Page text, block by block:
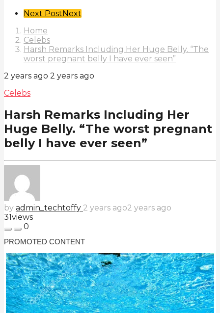
Post
Pagination
Next PostNext
Home
Celebs
Harsh Remarks Including Her Huge Belly. “The
worst pregnant belly I have ever seen”
2 years ago 2 years ago
Celebs
Harsh Remarks Including Her
Huge Belly. “The worst pregnant
belly I have ever seen”
by admin_techtoffy 2 years ago2 years ago
31views
0